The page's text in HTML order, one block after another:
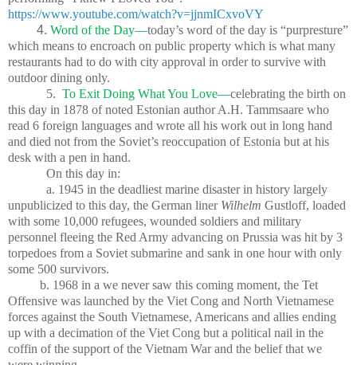
https://www.youtube.com/watch?v=jjnmICxvoVY
4. Word of the Day—today’s word of the day is “purpresture”
which means to encroach on public property which is what many
restaurants had to do with city approval in order to survive with
outdoor dining only.
5. To Exit Doing What You Love—celebrating the birth on
this day in 1878 of noted Estonian author A.H. Tammsaare who
read 6 foreign languages and wrote all his work out in long hand
and died not from the Soviet’s reoccupation of Estonia but at his
desk with a pen in hand.
On this day in:
a. 1945 in the deadliest marine disaster in history largely
unpublicized to this day, the German liner Wilhelm Gustloff, loaded
with some 10,000 refugees, wounded soldiers and military
personnel fleeing the Red Army advancing on Prussia was hit by 3
torpedoes from a Soviet submarine and sank in one hour with only
some 500 survivors.
b. 1968 in a we never saw this coming moment, the Tet
Offensive was launched by the Viet Cong and North Vietnamese
forces against the South Vietnamese, Americans and allies ending
up with a decimation of the Viet Cong but a political nail in the
coffin of the support of the Vietnam War and the belief that we